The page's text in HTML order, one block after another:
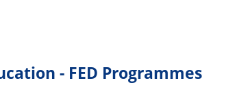
- FED Programmes